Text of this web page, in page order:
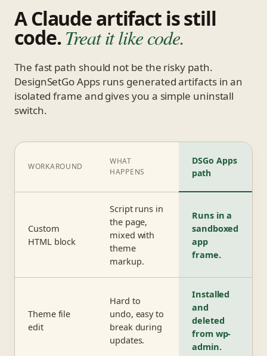
A Claude artifact is still
code.Treat it like code.
The fast path should not be the risky path.
DesignSetGo Apps runs generated artifacts in an
isolated frame and gives you a simple uninstall
switch.
WORKAROUND
WHAT
HAPPENS
DSGo Apps
path
Custom
HTML block
Script runs in
the page,
mixed with
theme
markup.
Runs in a
sandboxed
app
frame.
Theme file
edit
Hard to
undo, easy to
break during
updates.
Installed
and
deleted
from wp-
admin.